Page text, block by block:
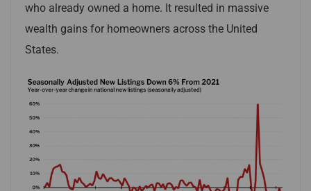
who already owned a home. It resulted in massive
wealth gains for homeowners across the United
States.